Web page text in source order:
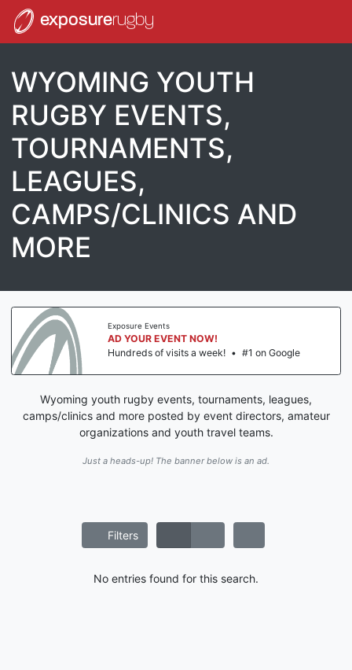
exposurerugby
WYOMING YOUTH
RUGBY EVENTS,
TOURNAMENTS,
LEAGUES,
CAMPS/CLINICS AND
MORE
Exposure Events
AD YOUR EVENT NOW!
Hundreds of visits a week! • #1 on Google
Wyoming youth rugby events, tournaments, leagues,
camps/clinics and more posted by event directors, amateur
organizations and youth travel teams.
Just a heads-up! The banner below is an ad.
Filters
No entries found for this search.